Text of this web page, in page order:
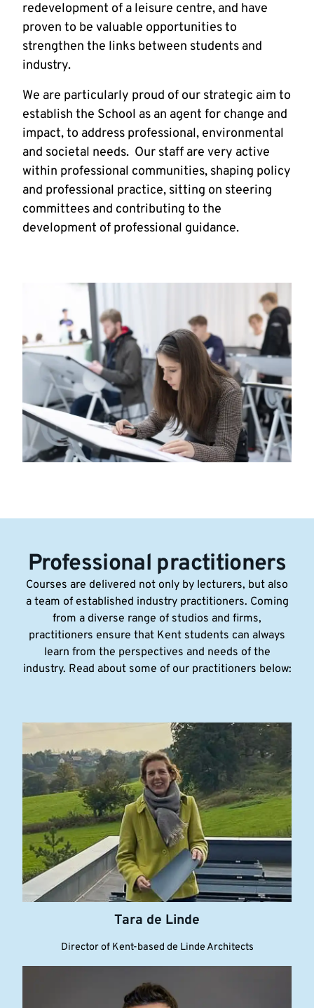
redevelopment of a leisure centre, and have
proven to be valuable opportunities to
strengthen the links between students and
industry.
We are particularly proud of our strategic aim to
establish the School as an agent for change and
impact, to address professional, environmental
and societal needs. Our staff are very active
within professional communities, shaping policy
and professional practice, sitting on steering
committees and contributing to the
development of professional guidance.
Professional practitioners
Courses are delivered not only by lecturers, but also
a team of established industry practitioners. Coming
from a diverse range of studios and firms,
practitioners ensure that Kent students can always
learn from the perspectives and needs of the
industry. Read about some of our practitioners below:
Tara de Linde
Director of Kent-based de Linde Architects